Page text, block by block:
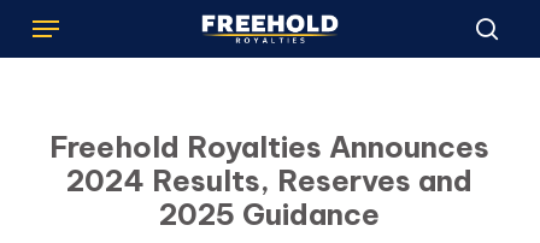
SkipMenu
Freehold Royalties Announces
2024 Results, Reserves and
2025 Guidance